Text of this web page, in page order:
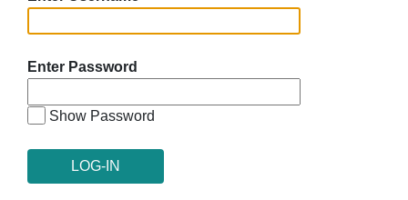
Enter Password
Show Password